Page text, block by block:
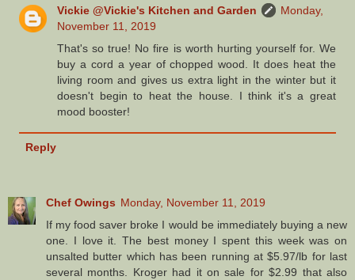
Vickie @Vickie's Kitchen and Garden
Monday,
November 11, 2019
That's so true! No fire is worth hurting yourself for. We
buy a cord a year of chopped wood. It does heat the
living room and gives us extra light in the winter but it
doesn't begin to heat the house. I think it's a great
mood booster!
Reply
Chef Owings Monday, November 11, 2019
If my food saver broke I would be immediately buying a new
one. I love it. The best money I spent this week was on
unsalted butter which has been running at $5.97/lb for last
several months. Kroger had it on sale for $2.99 that also